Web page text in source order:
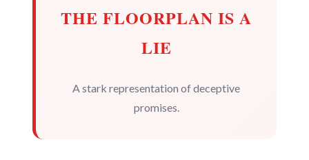
THE FLOORPLAN IS A
LIE
A stark representation of deceptive
promises.